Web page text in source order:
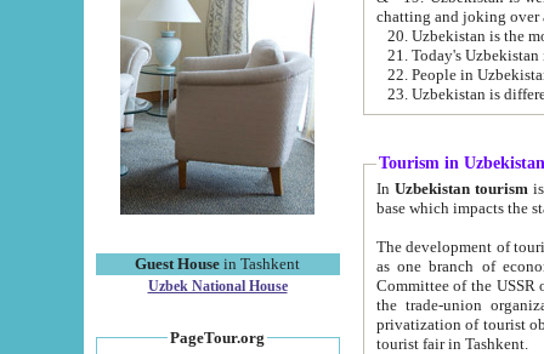
Guest House in Tashkent
Uzbek National House
PageTour.org
chatting and joking over
22. People in
Tourism in Uzbekistan
In Uzbekistan tourism is
The development of tourism in
as one branch of economy on the basis
Committee of the USSR on Foreign Tourism, the Bureau of Youth
the trade-union organizations, etc. This period covers 1992-1995. Since this moment there started
privatization of tourist objects,
tourist fair in Tashkent.